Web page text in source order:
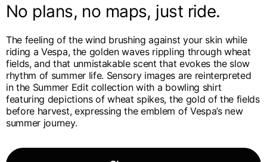
READY TO WEAR & LIFESTYLE
EXPERIENCES
CONCEPT STORE
No plans, no maps, just ride.
The feeling of the wind brushing against your skin while
riding a Vespa, the golden waves rippling through wheat
fields, and that unmistakable scent that evokes the slow
rhythm of summer life. Sensory images are reinterpreted
in the Summer Edit collection with a bowling shirt
featuring depictions of wheat spikes, the gold of the fields
before harvest, expressing the emblem of Vespa’s new
summer journey.
wishlist will be updated.
Europe
Belgium
English
Belgium
French
France
America
Canada
English
Canada
Asia
Hong Kong